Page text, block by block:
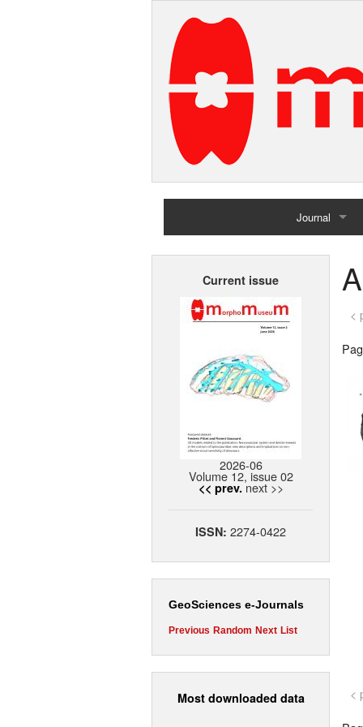
Journal
Home
Current issue
2026-06
Volume 12, issue 02
<< prev. next >>
ISSN: 2274-0422
GeoSciences e-Journals
Previous Random Next List
Most downloaded data
<
<